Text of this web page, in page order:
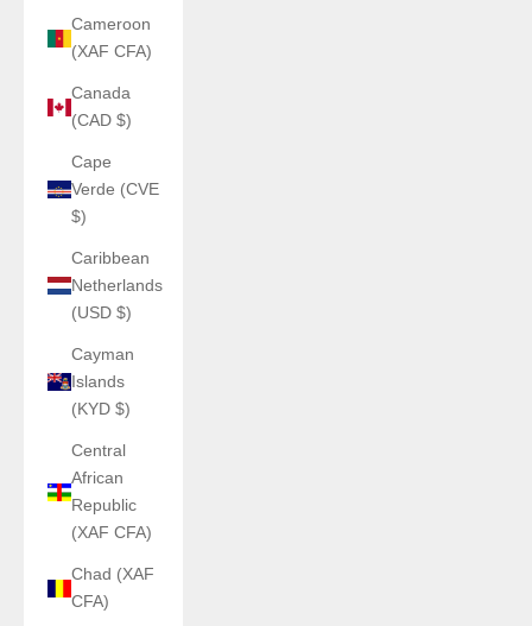
Cameroon
(XAF CFA)
Canada
(CAD $)
Cape
Verde (CVE
$)
Caribbean
Netherlands
(USD $)
Cayman
Islands
(KYD $)
Central
African
Republic
(XAF CFA)
Chad (XAF
CFA)